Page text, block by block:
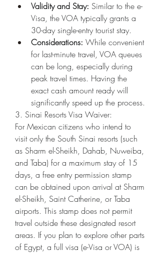
Validity and Stay: Similar to the e-
Visa, the VOA typically grants a
30-day single-entry tourist stay.
Considerations: While convenient
for last-minute travel, VOA queues
can be long, especially during
peak travel times. Having the
exact cash amount ready will
significantly speed up the process.
3. Sinai Resorts Visa Waiver:
For Mexican citizens who intend to
visit only the South Sinai resorts (such
as Sharm el-Sheikh, Dahab, Nuweiba,
and Taba) for a maximum stay of 15
days, a free entry permission stamp
can be obtained upon arrival at Sharm
el-Sheikh, Saint Catherine, or Taba
airports. This stamp does not permit
travel outside these designated resort
areas. If you plan to explore other parts
of Egypt, a full visa (e-Visa or VOA) is